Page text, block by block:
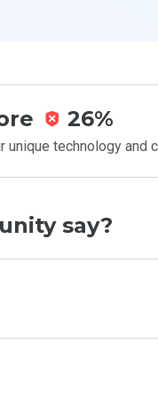
26%
unique technology and
say?